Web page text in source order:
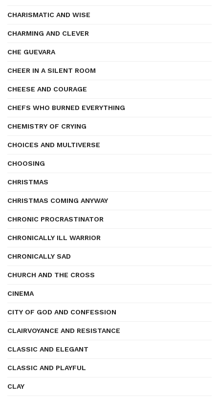
CHARISMATIC AND WISE
CHARMING AND CLEVER
CHE GUEVARA
CHEER IN A SILENT ROOM
CHEESE AND COURAGE
CHEFS WHO BURNED EVERYTHING
CHEMISTRY OF CRYING
CHOICES AND MULTIVERSE
CHOOSING
CHRISTMAS
CHRISTMAS COMING ANYWAY
CHRONIC PROCRASTINATOR
CHRONICALLY ILL WARRIOR
CHRONICALLY SAD
CHURCH AND THE CROSS
CINEMA
CITY OF GOD AND CONFESSION
CLAIRVOYANCE AND RESISTANCE
CLASSIC AND ELEGANT
CLASSIC AND PLAYFUL
CLAY